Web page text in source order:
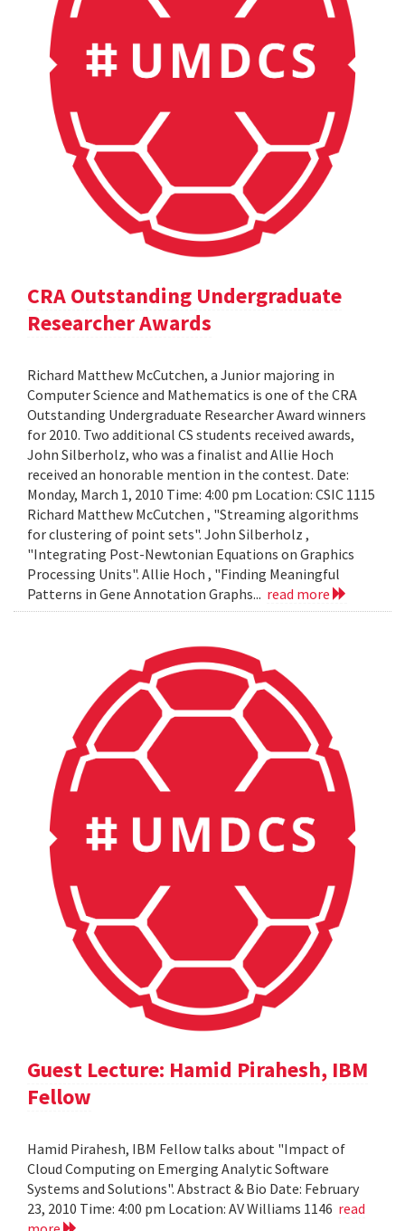
CRA Outstanding Undergraduate
Researcher Awards
Richard Matthew McCutchen, a Junior majoring in
Computer Science and Mathematics is one of the CRA
Outstanding Undergraduate Researcher Award winners
for 2010. Two additional CS students received awards,
John Silberholz, who was a finalist and Allie Hoch
received an honorable mention in the contest. Date:
Monday, March 1, 2010 Time: 4:00 pm Location: CSIC 1115
Richard Matthew McCutchen , "Streaming algorithms
for clustering of point sets". John Silberholz ,
"Integrating Post-Newtonian Equations on Graphics
Processing Units". Allie Hoch , "Finding Meaningful
Patterns in Gene Annotation Graphs... read more
Guest Lecture: Hamid Pirahesh, IBM
Fellow
Hamid Pirahesh, IBM Fellow talks about "Impact of
Cloud Computing on Emerging Analytic Software
Systems and Solutions". Abstract & Bio Date: February
23, 2010 Time: 4:00 pm Location: AV Williams 1146 read